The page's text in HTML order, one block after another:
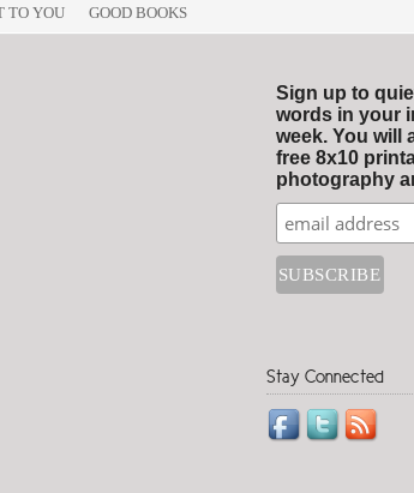
TO YOU GOOD BOOKS
Sign up to
words in your
week. You will
free 8x10
photography
Stay Connected